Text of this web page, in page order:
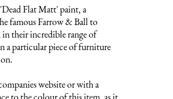
Flat Matt' paint, a
famous Farrow & Ball to
their incredible range of
a particular piece of furniture
website or with a